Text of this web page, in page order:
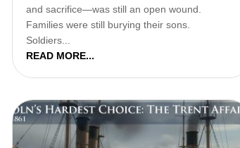
and sacrifice—was still an open wound.
Families were still burying their sons.
Soldiers...
READ MORE...